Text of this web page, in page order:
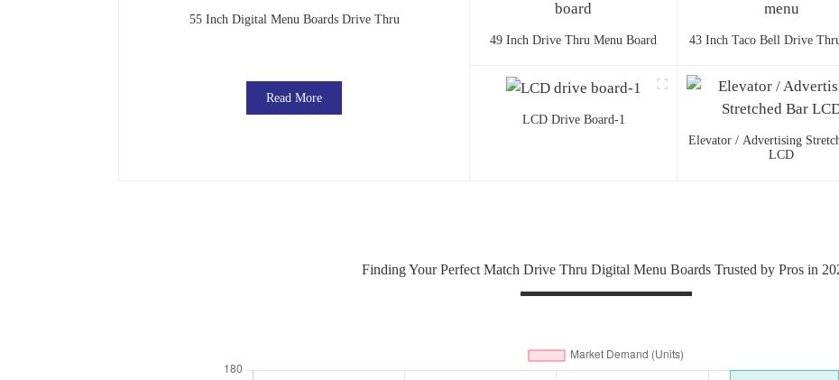
55 Inch Digital Menu Boards Drive Thru
Read More
49 Inch Drive Thru Menu Board 43 Inch Taco Bell Drive
LCD Drive Board-1
Elevator / Advertising
LCD
Finding Your Perfect Match Drive Thru Digital Menu Boards Trusted by Pros in